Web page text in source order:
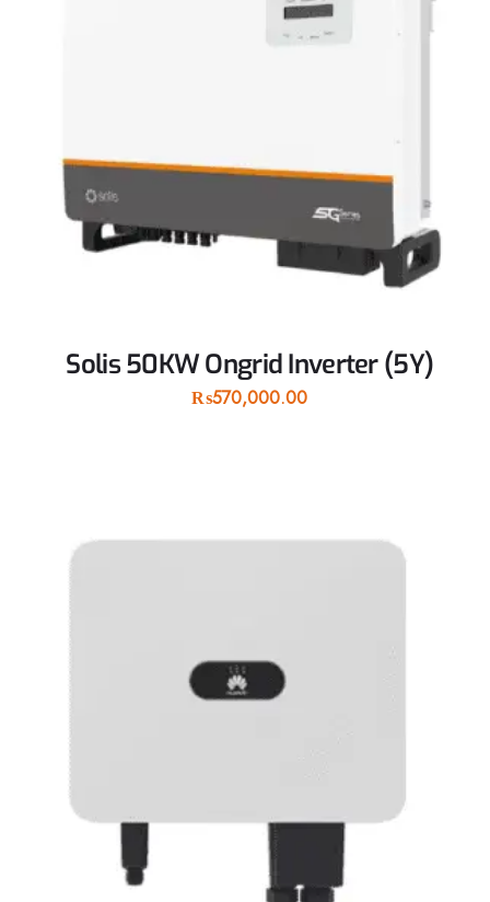
Solis 50KW Ongrid Inverter (5Y)
₨570,000.00